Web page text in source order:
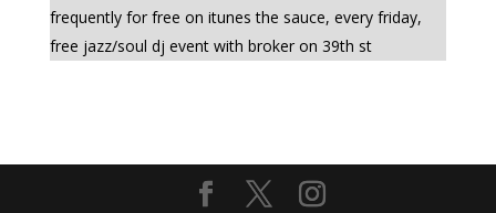
frequently for free on itunes the sauce, every friday,
free jazz/soul dj event with broker on 39th st